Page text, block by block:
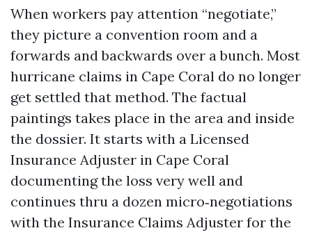
When workers pay attention “negotiate,”
they picture a convention room and a
forwards and backwards over a bunch. Most
hurricane claims in Cape Coral do no longer
get settled that method. The factual
paintings takes place in the area and inside
the dossier. It starts with a Licensed
Insurance Adjuster in Cape Coral
documenting the loss very well and
continues thru a dozen micro‑negotiations
with the Insurance Claims Adjuster for the